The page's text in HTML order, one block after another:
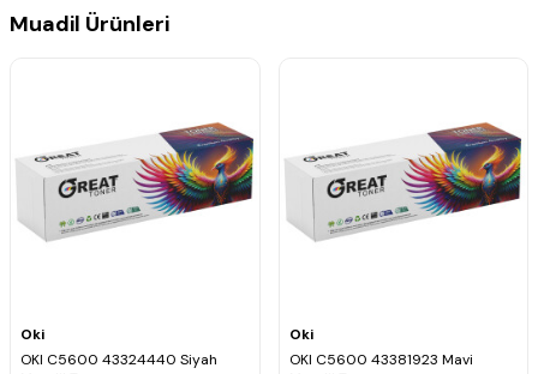
Muadil Ürünleri
Oki
OKI C5600 43324440 Siyah
Oki
OKI C5600 43381923 Mavi